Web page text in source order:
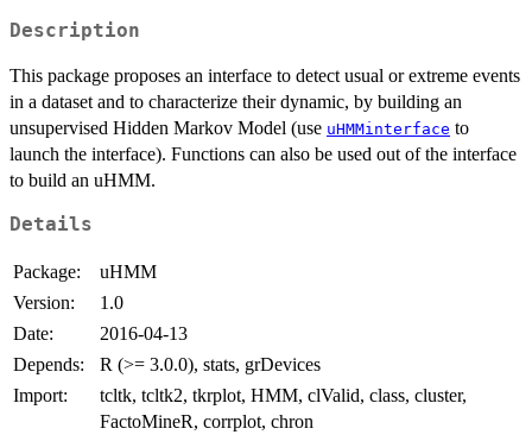
Description
This package proposes an interface to detect usual or extreme events
in a dataset and to characterize their dynamic, by building an
unsupervised Hidden Markov Model (use uHMMinterface to
launch the interface). Functions can also be used out of the interface
to build an uHMM.
Details
Package:
uHMM
Version:
1.0
Date:
2016-04-13
Depends:
R (>= 3.0.0), stats, grDevices
Import:
tcltk, tcltk2, tkrplot, HMM, clValid, class, cluster,
FactoMineR, corrplot, chron